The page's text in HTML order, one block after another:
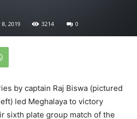
2019 3214 0
by captain Raj Biswa (pictured
led Meghalaya to victory
sixth plate group match of the